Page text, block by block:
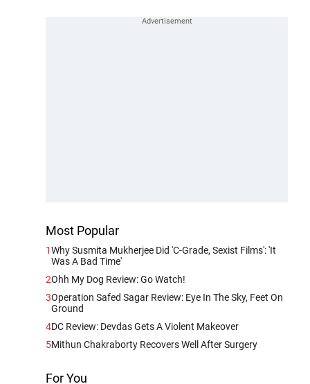
Most Popular
1Why Susmita Mukherjee Did 'C-Grade, Sexist Films': 'It
Was A Bad Time'
2Ohh My Dog Review: Go Watch!
3Operation Safed Sagar Review: Eye In The Sky, Feet On
Ground
4DC Review: Devdas Gets A Violent Makeover
5Mithun Chakraborty Recovers Well After Surgery
For You